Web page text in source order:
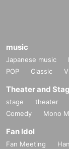
music
Japanese music
POP
Classic
Theater and
stage theater
Comedy
Mono
Fan Idol
Fan Meeting